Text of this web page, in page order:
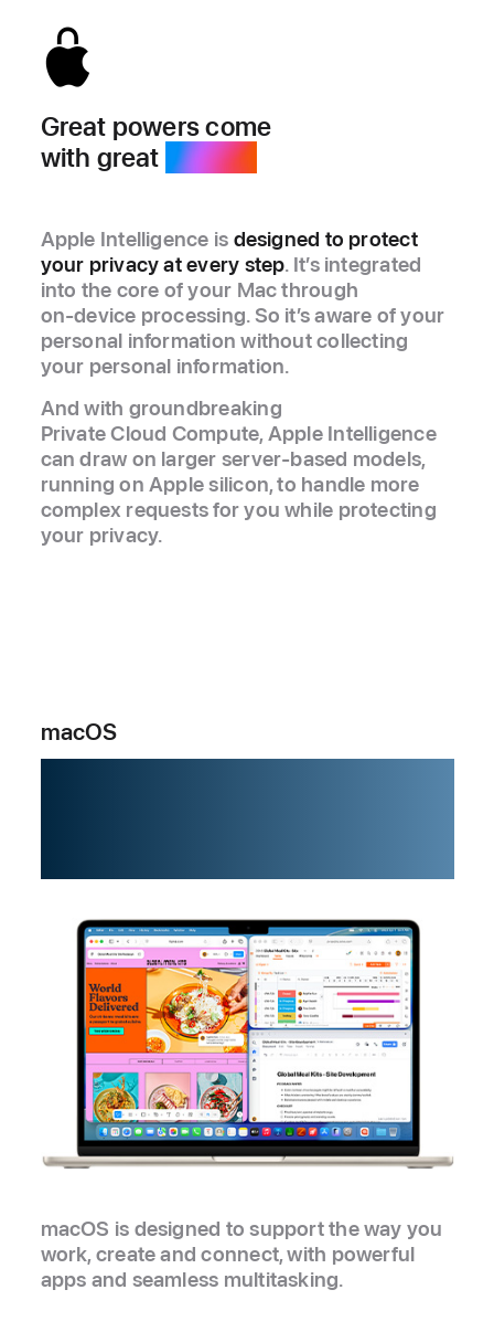
Great powers come
with great privacy.
Apple Intelligence is designed to protect
your privacy at every step. It’s integrated
into the core of your Mac through
on‑device processing. So it’s aware of your
personal information without collecting
your personal information.
And with groundbreaking
Private Cloud Compute, Apple Intelligence
can draw on larger server‑based models,
running on Apple silicon, to handle more
complex requests for you while protecting
your privacy.
macOS
macOS is designed to support the way you
work, create and connect, with powerful
apps and seamless multitasking.